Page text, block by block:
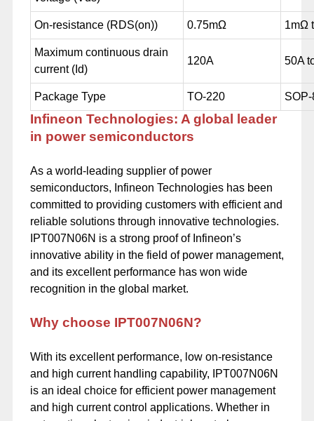
On-resistance (RDS(on)) 0.75mΩ 1mΩ
Maximum continuous drain
current (Id)
120A 50A
Package Type TO-220
Infineon Technologies: A global leader
in power semiconductors
As a world-leading supplier of power
semiconductors, Infineon Technologies has been
committed to providing customers with efficient and
reliable solutions through innovative technologies.
IPT007N06N is a strong proof of Infineon’s
innovative ability in the field of power management,
and its excellent performance has won wide
recognition in the global market.
Why choose IPT007N06N?
With its excellent performance, low on-resistance
and high current handling capability, IPT007N06N
is an ideal choice for efficient power management
and high current control applications. Whether in